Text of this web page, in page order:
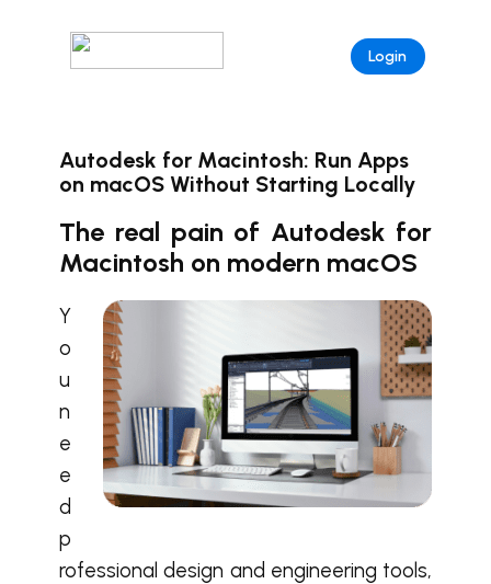
Login
Autodesk for Macintosh: Run Apps
on macOS Without Starting Locally
The real pain of Autodesk for
Macintosh on modern macOS
Y
o
u
n
e
e
d
p
rofessional design and engineering tools,